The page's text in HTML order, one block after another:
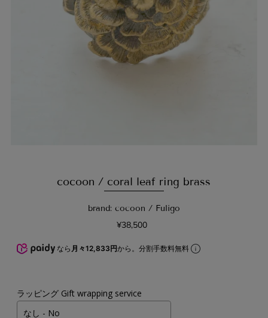
cocoon / coral leaf ring brass
brand: cocoon / Fuligo
¥38,500
なら 月々12,833円から。分割手数料無料
ラッピング Gift wrapping service